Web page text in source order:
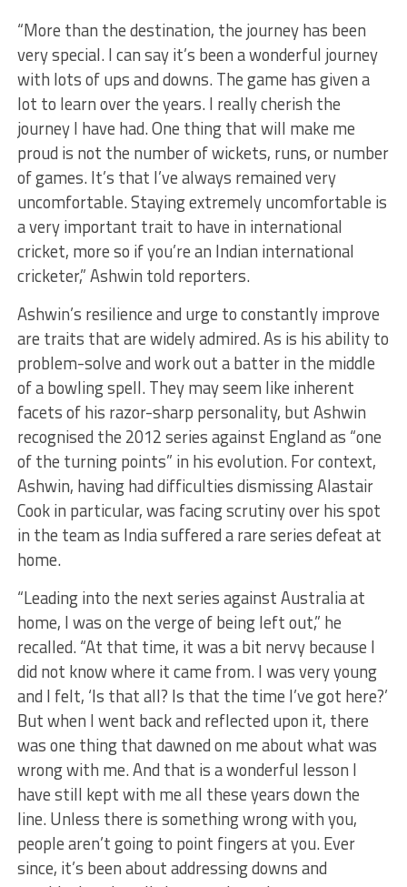
“More than the destination, the journey has been
very special. I can say it’s been a wonderful journey
with lots of ups and downs. The game has given a
lot to learn over the years. I really cherish the
journey I have had. One thing that will make me
proud is not the number of wickets, runs, or number
of games. It’s that I’ve always remained very
uncomfortable. Staying extremely uncomfortable is
a very important trait to have in international
cricket, more so if you’re an Indian international
cricketer,” Ashwin told reporters.
Ashwin’s resilience and urge to constantly improve
are traits that are widely admired. As is his ability to
problem-solve and work out a batter in the middle
of a bowling spell. They may seem like inherent
facets of his razor-sharp personality, but Ashwin
recognised the 2012 series against England as “one
of the turning points” in his evolution. For context,
Ashwin, having had difficulties dismissing Alastair
Cook in particular, was facing scrutiny over his spot
in the team as India suffered a rare series defeat at
home.
“Leading into the next series against Australia at
home, I was on the verge of being left out,” he
recalled. “At that time, it was a bit nervy because I
did not know where it came from. I was very young
and I felt, ‘Is that all? Is that the time I’ve got here?’
But when I went back and reflected upon it, there
was one thing that dawned on me about what was
wrong with me. And that is a wonderful lesson I
have still kept with me all these years down the
line. Unless there is something wrong with you,
people aren’t going to point fingers at you. Ever
since, it’s been about addressing downs and